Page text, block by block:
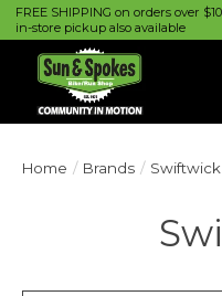
FREE SHIPPING on orders over
in-store pickup also available
Home / Brands / Swiftwick